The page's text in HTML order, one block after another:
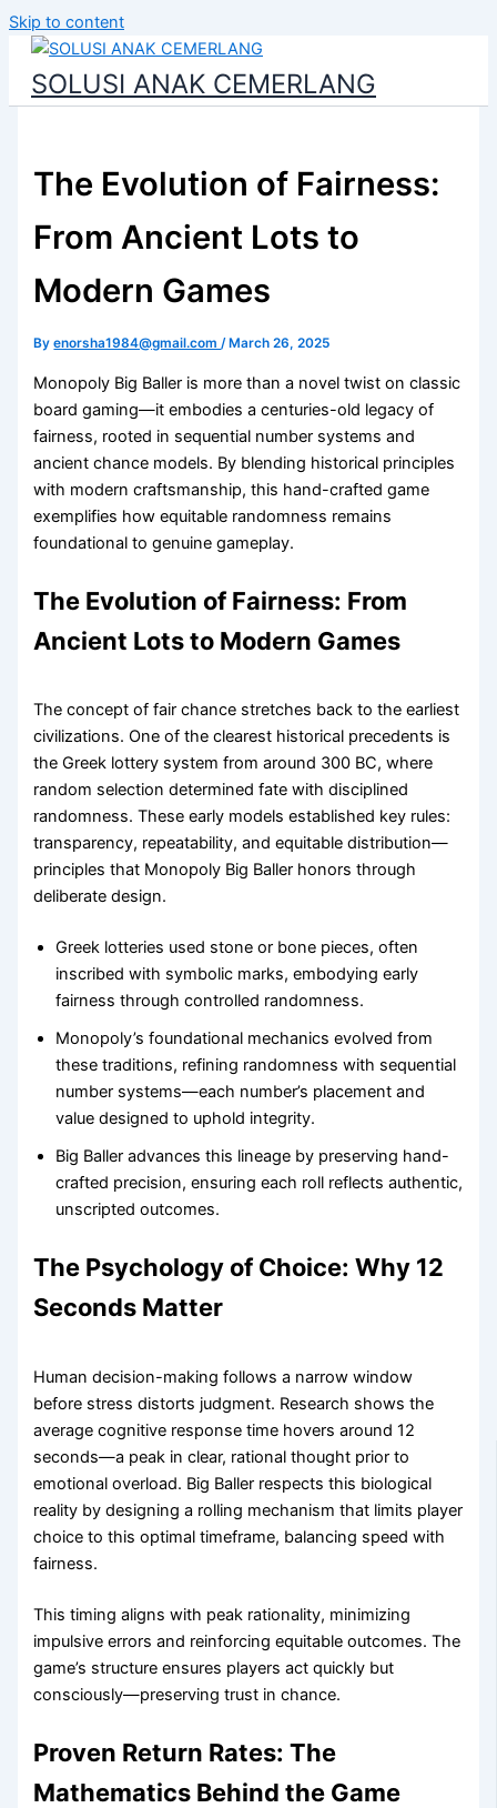
Skip to content
SOLUSI ANAK CEMERLANG
The Evolution of Fairness:
From Ancient Lots to
Modern Games
Byenorsha1984@gmail.com/ March 26, 2025
Monopoly Big Baller is more than a novel twist on classic
board gaming—it embodies a centuries-old legacy of
fairness, rooted in sequential number systems and
ancient chance models. By blending historical principles
with modern craftsmanship, this hand-crafted game
exemplifies how equitable randomness remains
foundational to genuine gameplay.
The Evolution of Fairness: From
Ancient Lots to Modern Games
The concept of fair chance stretches back to the earliest
civilizations. One of the clearest historical precedents is
the Greek lottery system from around 300 BC, where
random selection determined fate with disciplined
randomness. These early models established key rules:
transparency, repeatability, and equitable distribution—
principles that Monopoly Big Baller honors through
deliberate design.
Greek lotteries used stone or bone pieces, often
inscribed with symbolic marks, embodying early
fairness through controlled randomness.
Monopoly’s foundational mechanics evolved from
these traditions, refining randomness with sequential
number systems—each number’s placement and
value designed to uphold integrity.
Big Baller advances this lineage by preserving hand-
crafted precision, ensuring each roll reflects authentic,
unscripted outcomes.
The Psychology of Choice: Why 12
Seconds Matter
Human decision-making follows a narrow window
before stress distorts judgment. Research shows the
average cognitive response time hovers around 12
seconds—a peak in clear, rational thought prior to
emotional overload. Big Baller respects this biological
reality by designing a rolling mechanism that limits player
choice to this optimal timeframe, balancing speed with
fairness.
This timing aligns with peak rationality, minimizing
impulsive errors and reinforcing equitable outcomes. The
game’s structure ensures players act quickly but
consciously—preserving trust in chance.
Proven Return Rates: The
Mathematics Behind the Game